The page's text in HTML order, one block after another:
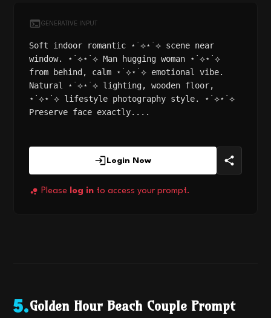
GENERATIVE INPUT
Soft indoor romantic ⋆˙⟡⋆˙⟡ scene near
window. ⋆˙⟡⋆˙⟡ Man hugging woman ⋆˙⟡⋆˙⟡
from behind, calm ⋆˙⟡⋆˙⟡ emotional vibe.
Natural ⋆˙⟡⋆˙⟡ lighting, wooden floor,
⋆˙⟡⋆˙⟡ lifestyle photography style. ⋆˙⟡⋆˙⟡
Preserve face exactly....
Login Now
Please log in to access your prompt.
5.Golden Hour Beach Couple Prompt